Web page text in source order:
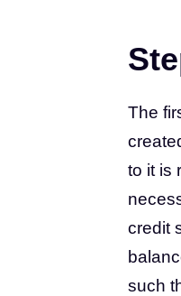
The
to it is
credit
such